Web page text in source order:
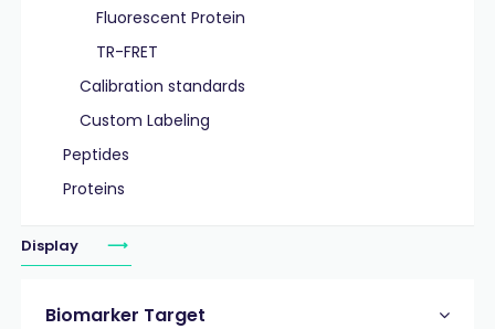
Fluorescent Protein
TR-FRET
Calibration standards
Custom Labeling
Peptides
Proteins
Display
Biomarker Target